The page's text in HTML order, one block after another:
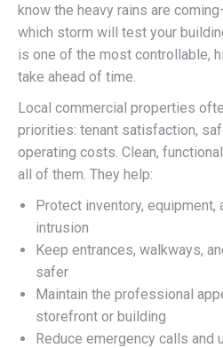
know the heavy rains are
which storm will test your
is one of the most controllable,
take ahead of time.
Local commercial properties
priorities: tenant satisfaction,
operating costs. Clean,
all of them. They help:
Protect inventory,
intrusion
Keep entrances, walkways,
safer
Maintain the professional
storefront or building
Reduce emergency calls and